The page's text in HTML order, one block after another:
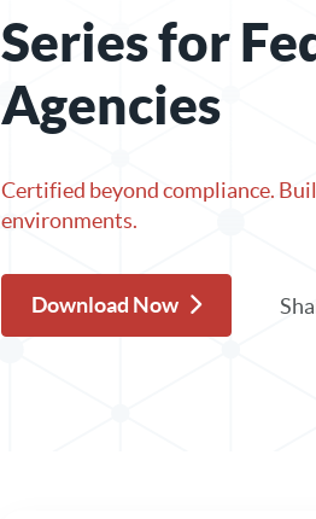
Series for
Agencies
Certified beyond compliance.
environments.
Download Now